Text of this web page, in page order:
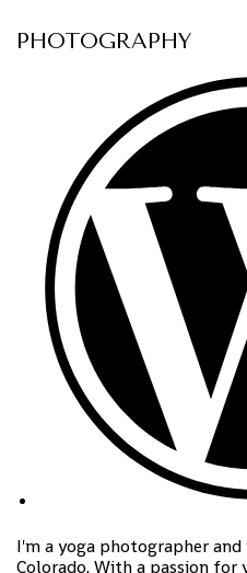
PHOTOGRAPHY
I'm a yoga photographer
Colorado. With a passion for